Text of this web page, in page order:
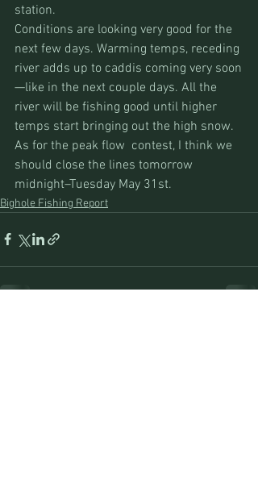
station.
Conditions are looking very good for the
next few days. Warming temps, receding
river adds up to caddis coming very soon
—like in the next couple days. All the
river will be fishing good until higher
temps start bringing out the high snow.
As for the peak flow  contest, I think we
should close the lines tomorrow
midnight–Tuesday May 31st.
Bighole Fishing Report